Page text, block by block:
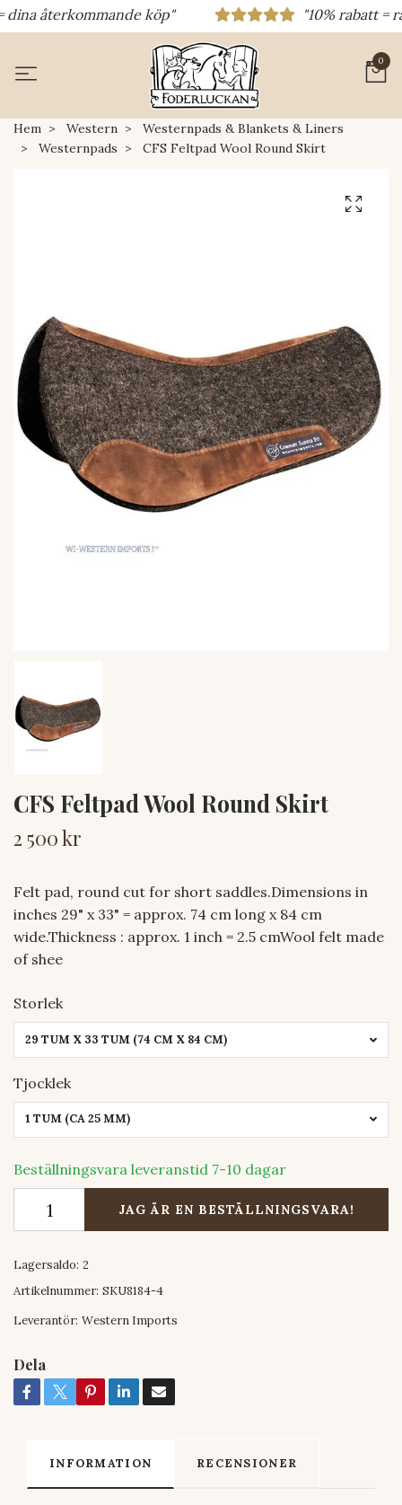
återkommande köp" "10% rabatt =
0
Hem Western
Westernpads & Blankets & Liners
Westernpads
CFS Feltpad Wool Round Skirt
CFS Feltpad Wool Round Skirt
2 500 kr
Felt pad, round cut for short saddles.Dimensions in
inches 29" x 33" = approx. 74 cm long x 84 cm
wide.Thickness : approx. 1 inch = 2.5 cmWool felt made
of shee
Storlek
29 TUM X 33 TUM (74 CM X 84 CM)
Tjocklek
1 TUM (CA 25 MM)
Beställningsvara leveranstid 7-10 dagar
JAG ÄR EN BESTÄLLNINGSVARA!
Lagersaldo: 2
Artikelnummer: SKU8184-4
Leverantör: Western Imports
Dela
INFORMATION RECENSIONER